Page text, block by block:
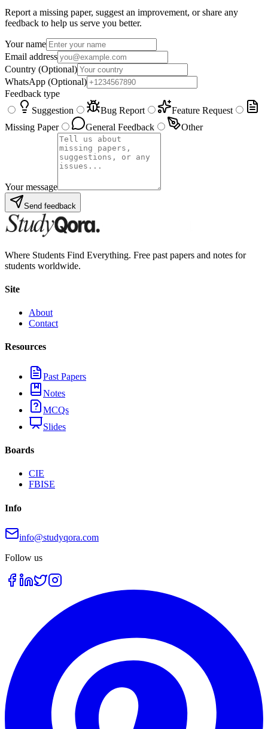
Report a missing paper, suggest an improvement, or share any
feedback to help us serve you better.
Your name
Email address
Country (Optional)
WhatsApp (Optional)
Feedback type
Suggestion
Bug Report
Feature Request
Missing Paper
General Feedback Other
Your message
Send feedback
Where Students Find Everything. Free past papers and notes for
students worldwide.
Site
About
Contact
Resources
Past Papers
Notes
MCQs
Slides
Boards
CIE
FBISE
Info
info@studyqora.com
Follow us